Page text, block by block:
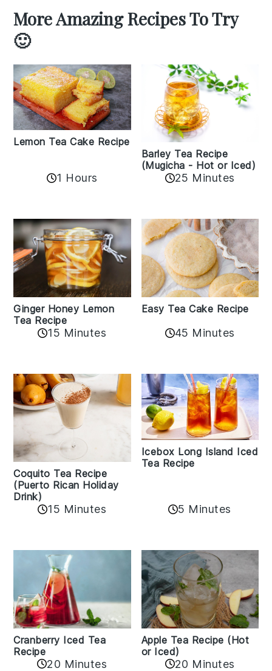
More Amazing Recipes To Try
🙂
Lemon Tea Cake Recipe
1 Hours
Barley Tea Recipe
(Mugicha - Hot or Iced)
25 Minutes
Ginger Honey Lemon
Tea Recipe
15 Minutes
Easy Tea Cake Recipe
45 Minutes
Coquito Tea Recipe
(Puerto Rican Holiday
Drink)
15 Minutes
Icebox Long Island Iced
Tea Recipe
5 Minutes
Cranberry Iced Tea
Recipe
20 Minutes
Apple Tea Recipe (Hot
or Iced)
20 Minutes